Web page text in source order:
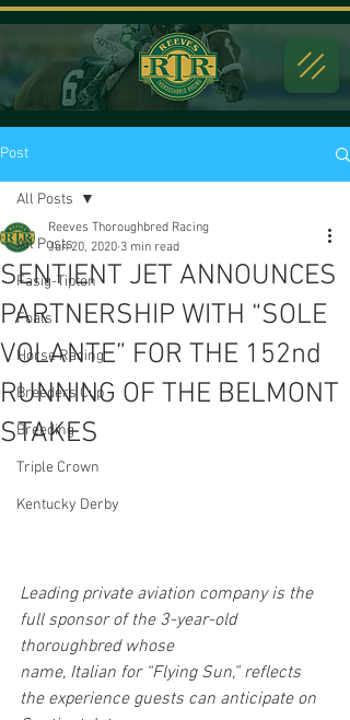
Post
All Posts
Fasig-Tipton
Foals
Horse Racing
Breeders Cup
Breeding
Triple Crown
Kentucky Derby
All Posts
SENTIENT JET ANNOUNCES
PARTNERSHIP WITH “SOLE
VOLANTE” FOR THE 152nd
RUNNING OF THE BELMONT
STAKES
Reeves Thoroughbred Racing
Jun 20, 2020 3 min read
Leading private aviation company is the
full sponsor of the 3-year-old
thoroughbred whose
name, Italian for “Flying Sun,” reflects
the experience guests can anticipate on